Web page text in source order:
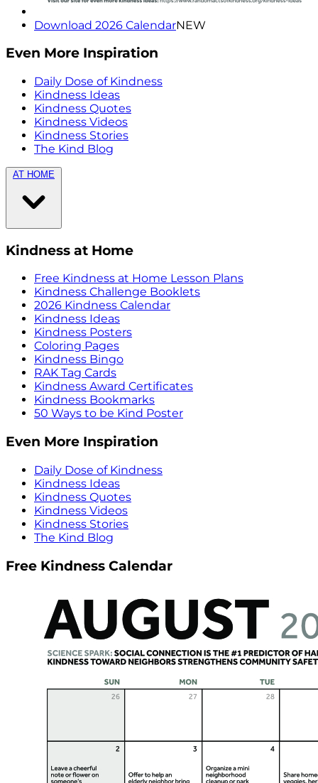
Download 2026 CalendarNEW
Even More Inspiration
Daily Dose of Kindness
Kindness Ideas
Kindness Quotes
Kindness Videos
Kindness Stories
The Kind Blog
AT HOME
Kindness at Home
Free Kindness at Home Lesson Plans
Kindness Challenge Booklets
2026 Kindness Calendar
Kindness Ideas
Kindness Posters
Coloring Pages
Kindness Bingo
RAK Tag Cards
Kindness Award Certificates
Kindness Bookmarks
50 Ways to be Kind Poster
Even More Inspiration
Daily Dose of Kindness
Kindness Ideas
Kindness Quotes
Kindness Videos
Kindness Stories
The Kind Blog
Free Kindness Calendar